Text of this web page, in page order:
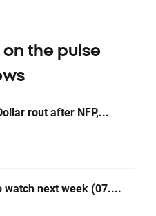
the pulse
rout after NFP,...
watch next week (07....